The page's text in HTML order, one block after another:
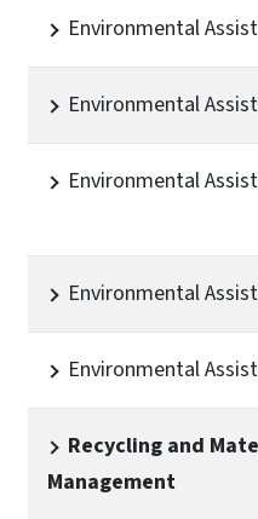
Environmental
Environmental
Environmental
Environmental
Environmental
Recycling and
Management